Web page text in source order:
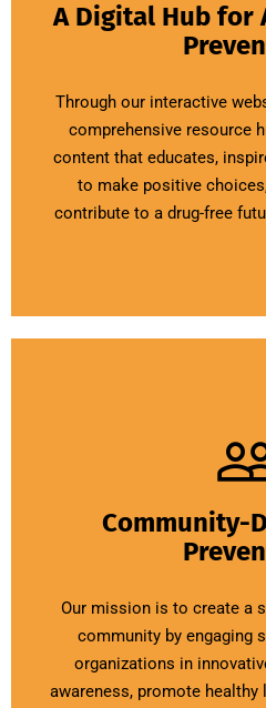
A Digital Hub for
Through our interactive
comprehensive resource
content that educates,
to make positive
contribute to a drug-free
Community-
Our mission is to create a
community by engaging
organizations in
awareness, promote healthy